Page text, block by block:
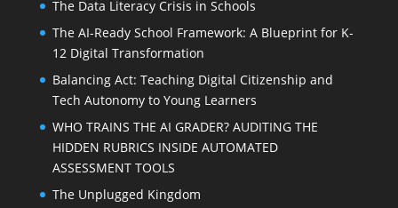
The Data Literacy Crisis in Schools
The AI-Ready School Framework: A Blueprint for K-
12 Digital Transformation
Balancing Act: Teaching Digital Citizenship and
Tech Autonomy to Young Learners
WHO TRAINS THE AI GRADER? AUDITING THE
HIDDEN RUBRICS INSIDE AUTOMATED
ASSESSMENT TOOLS
The Unplugged Kingdom